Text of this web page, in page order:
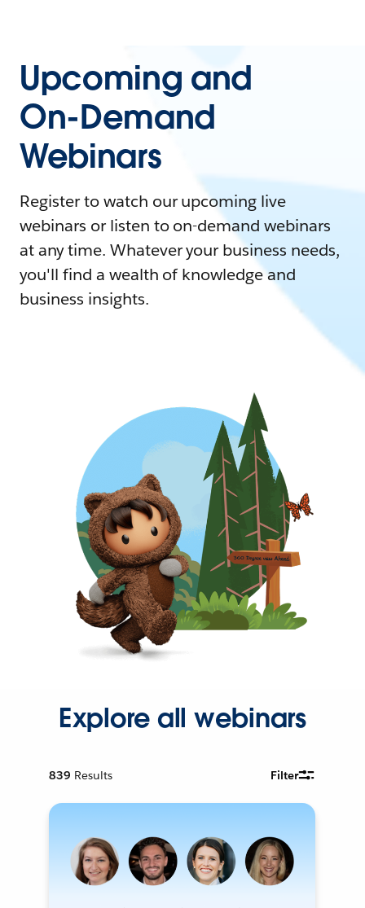
Upcoming and
On-Demand
Webinars
Register to watch our upcoming live
webinars or listen to on-demand webinars
at any time. Whatever your business needs,
you'll find a wealth of knowledge and
business insights.
Explore all webinars
839 Results Filter